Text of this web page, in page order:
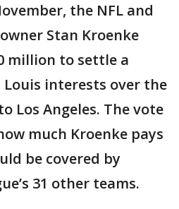
the NFL and
Stan Kroenke
million to settle a
interests over the
Los Angeles. The vote
much Kroenke pays
be covered by
31 other teams.